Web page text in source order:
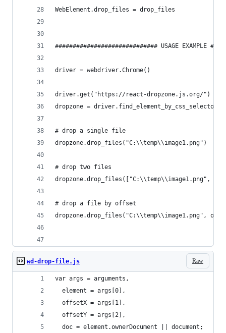
WebElement.drop_files = drop_files
############################# USAGE EXAMPLE
driver = webdriver.Chrome()
driver.get("https://react-dropzone.js.org/")
dropzone =
# drop a single file
dropzone.drop_files("C:\\temp\\image1.png")
# drop two files
dropzone.drop_files(["C:\\temp\\image1.png",
# drop a file by offset
dropzone.drop_files("C:\\temp\\image1.png",
Raw
wd-drop-file.js
var args = arguments,
  element = args[0],
  offsetX = args[1],
  offsetY = args[2],
  doc = element.ownerDocument || document;